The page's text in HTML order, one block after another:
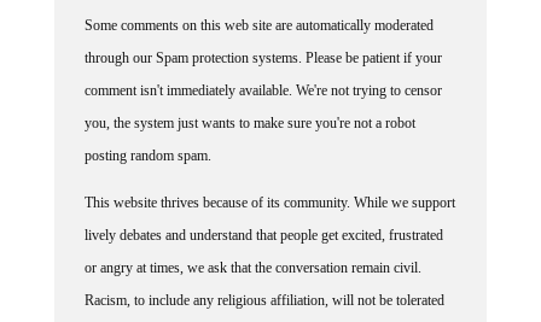
Some comments on this web site are automatically moderated
through our Spam protection systems. Please be patient if your
comment isn't immediately available. We're not trying to censor
you, the system just wants to make sure you're not a robot
posting random spam.
This website thrives because of its community. While we support
lively debates and understand that people get excited, frustrated
or angry at times, we ask that the conversation remain civil.
Racism, to include any religious affiliation, will not be tolerated